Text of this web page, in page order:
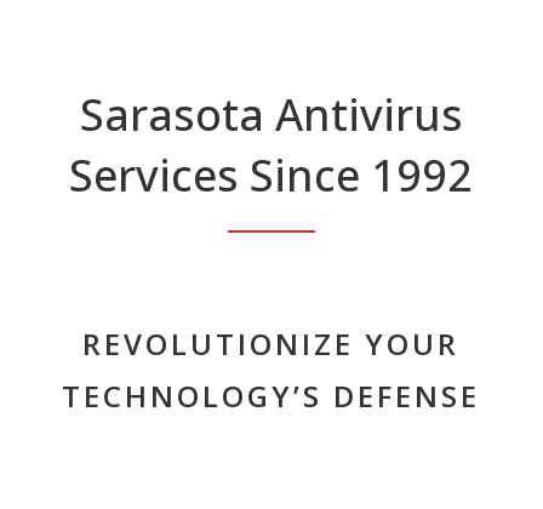
Sarasota Antivirus
Services Since 1992
REVOLUTIONIZE YOUR
TECHNOLOGY’S DEFENSE